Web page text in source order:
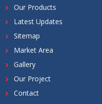
Our Products
Latest Updates
Sitemap
Market Area
Gallery
Our Project
Contact